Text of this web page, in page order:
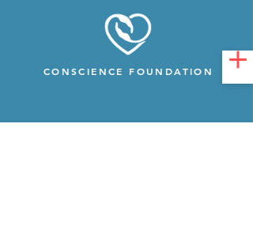
CONSCIENCE FOUNDATION